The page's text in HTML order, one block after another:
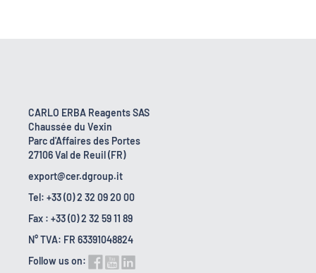
CARLO ERBA Reagents SAS
Chaussée du Vexin
Parc d'Affaires des Portes
27106 Val de Reuil (FR)
export@cer.dgroup.it
Tel: +33 (0) 2 32 09 20 00
Fax : +33 (0) 2 32 59 11 89
N° TVA: FR 63391048824
Follow us on: